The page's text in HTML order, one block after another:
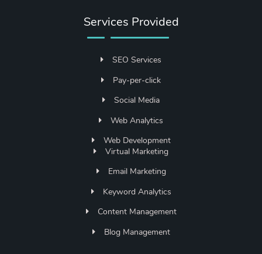
Services Provided
SEO Services
Pay-per-click
Social Media
Web Analytics
Web Development
Virtual Marketing
Email Marketing
Keyword Analytics
Content Management
Blog Management